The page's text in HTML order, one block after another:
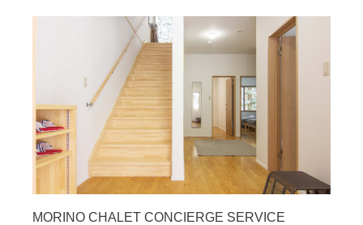
MORINO CHALET CONCIERGE SERVICE